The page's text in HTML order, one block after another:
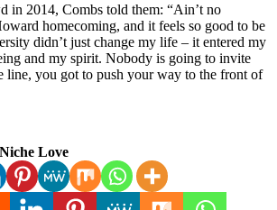
in 2014, Combs told them: “Ain’t no
homecoming, and it feels so good to be
didn’t just change my life – it entered my
and my spirit. Nobody is going to invite
line, you got to push your way to the front of
Love